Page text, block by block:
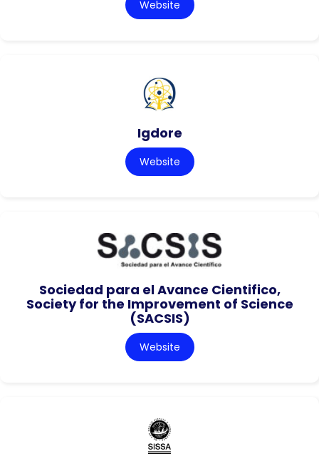
Website
Igdore
Website
Sociedad para el Avance Cientifico,
Society for the Improvement of Science
(SACSIS)
Website